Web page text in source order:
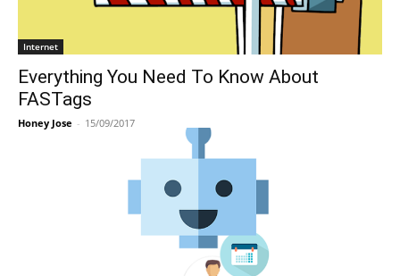
Internet
Everything You Need To Know About
FASTags
Honey Jose - 15/09/2017